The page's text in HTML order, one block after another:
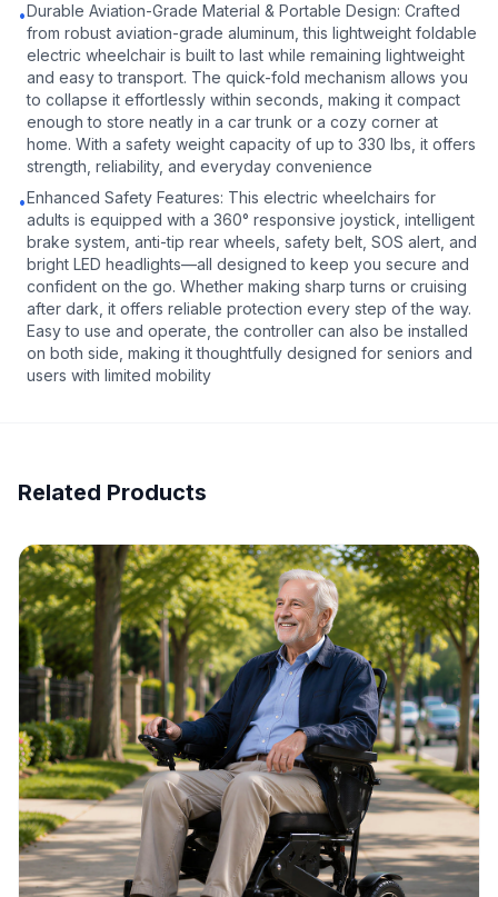
•Durable Aviation-Grade Material & Portable Design: Crafted
from robust aviation-grade aluminum, this lightweight foldable
electric wheelchair is built to last while remaining lightweight
and easy to transport. The quick-fold mechanism allows you
to collapse it effortlessly within seconds, making it compact
enough to store neatly in a car trunk or a cozy corner at
home. With a safety weight capacity of up to 330 lbs, it offers
strength, reliability, and everyday convenience
•Enhanced Safety Features: This electric wheelchairs for
adults is equipped with a 360° responsive joystick, intelligent
brake system, anti-tip rear wheels, safety belt, SOS alert, and
bright LED headlights—all designed to keep you secure and
confident on the go. Whether making sharp turns or cruising
after dark, it offers reliable protection every step of the way.
Easy to use and operate, the controller can also be installed
on both side, making it thoughtfully designed for seniors and
users with limited mobility
Related Products